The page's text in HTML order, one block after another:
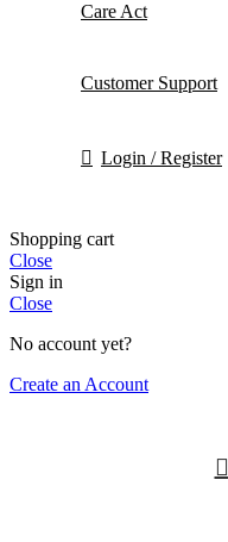
Care Act
Customer Support
Login / Register
Shopping cart
Close
Sign in
Close
No account yet?
Create an Account